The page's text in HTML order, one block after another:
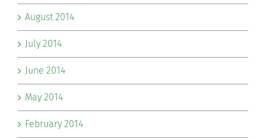
August 2014
July 2014
June 2014
May 2014
February 2014